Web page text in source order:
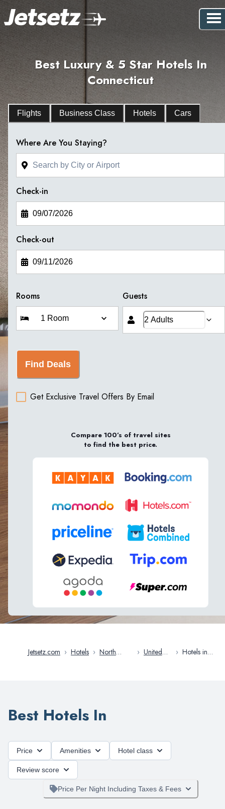
Best Luxury & 5 Star Hotels In
Connecticut
Flights Business Class Hotels Cars
Where Are You Staying?
Check-in
Check-out
Rooms Guests
Find Deals
Get Exclusive Travel Offers By Email
Compare 100’s of travel sites
to find the best price.
Jetsetz.com › Hotels › North
› United
› Hotels in
Best Hotels In
Price Amenities Hotel class
Review score
Price Per Night Including Taxes & Fees